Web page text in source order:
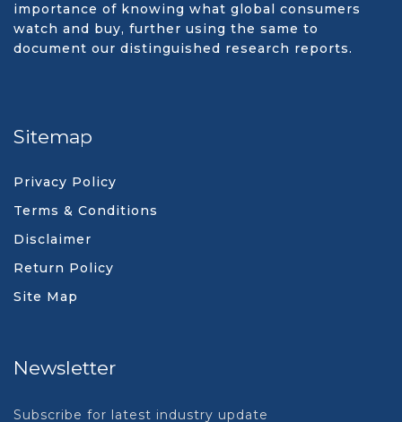
importance of knowing what global consumers
watch and buy, further using the same to
document our distinguished research reports.
Sitemap
Privacy Policy
Terms & Conditions
Disclaimer
Return Policy
Site Map
Newsletter
Subscribe for latest industry update